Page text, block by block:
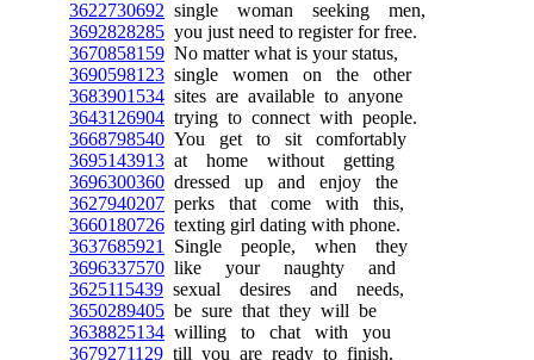
3622730692 single woman seeking men,
3692828285 you just need to register for free.
3670858159 No matter what is your status,
3690598123 single women on the other
3683901534 sites are available to anyone
3643126904 trying to connect with people.
3668798540 You get to sit comfortably
3695143913 at home without getting
3696300360 dressed up and enjoy the
3627940207 perks that come with this,
3660180726 texting girl dating with phone.
3637685921
Single people, when they
3696337570 like your naughty and
3625115439 sexual desires and needs,
3650289405 be sure that they will be
3638825134 willing to chat with you
3679271129 till you are ready to finish.